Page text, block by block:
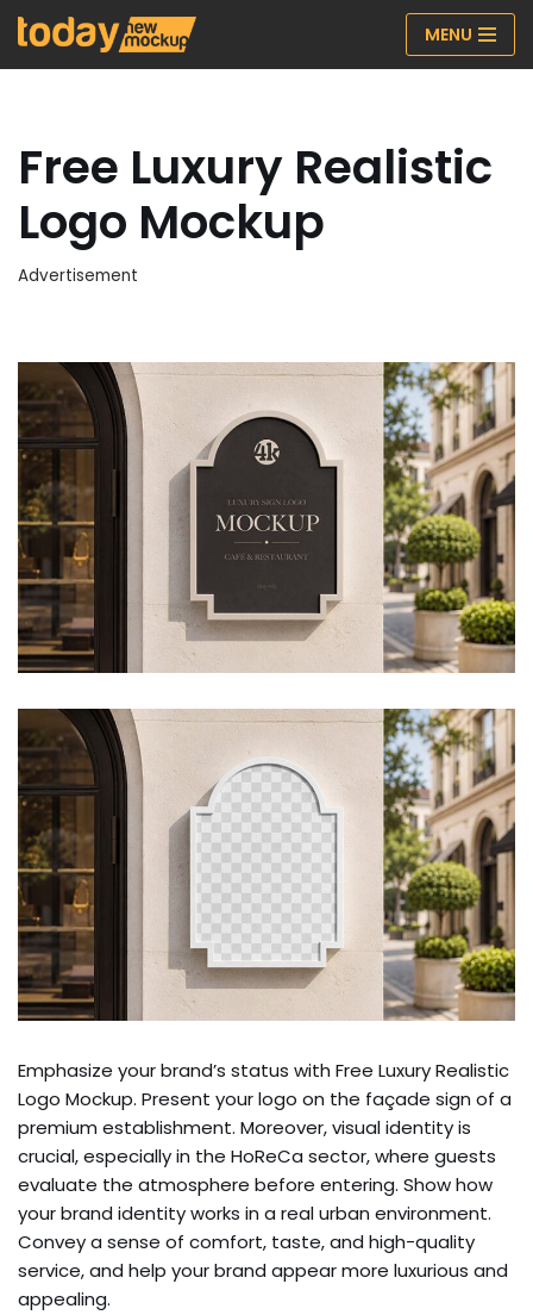
Skip
MENU
Free Luxury Realistic
Logo Mockup
Advertisement
Emphasize your brand’s status with Free Luxury Realistic
Logo Mockup. Present your logo on the façade sign of a
premium establishment. Moreover, visual identity is
crucial, especially in the HoReCa sector, where guests
evaluate the atmosphere before entering. Show how
your brand identity works in a real urban environment.
Convey a sense of comfort, taste, and high-quality
service, and help your brand appear more luxurious and
appealing.